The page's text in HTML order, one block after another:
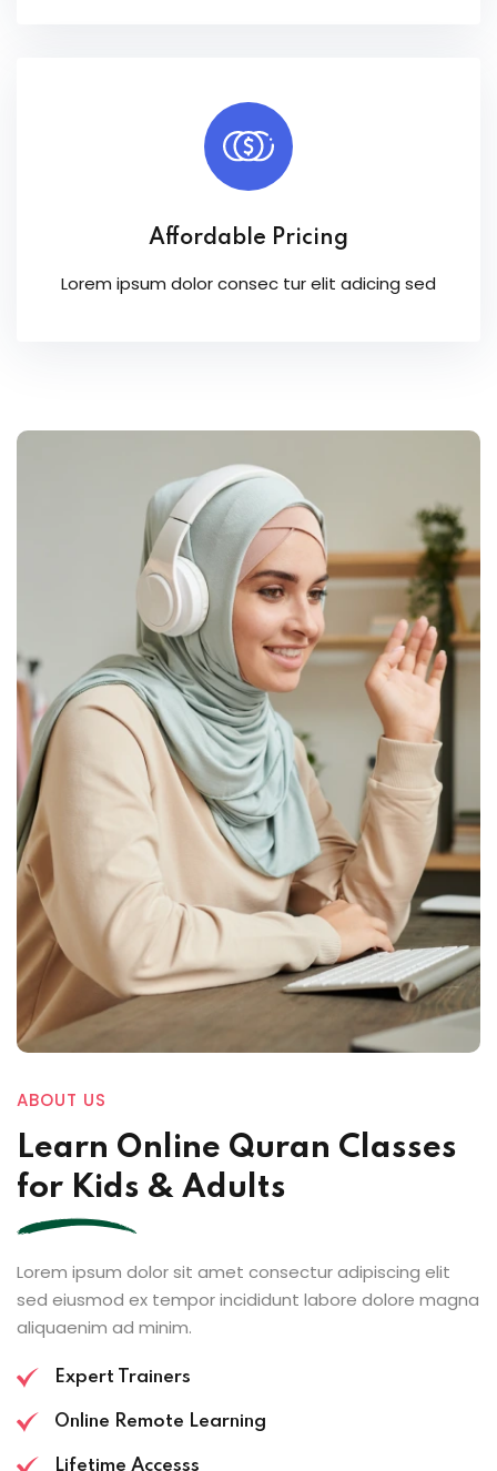
Affordable Pricing
Lorem ipsum dolor consec tur elit adicing sed
ABOUT US
Learn Online Quran Classes
for Kids & Adults
Lorem ipsum dolor sit amet consectur adipiscing elit
sed eiusmod ex tempor incididunt labore dolore magna
aliquaenim ad minim.
Expert Trainers
Online Remote Learning
Lifetime Accesss